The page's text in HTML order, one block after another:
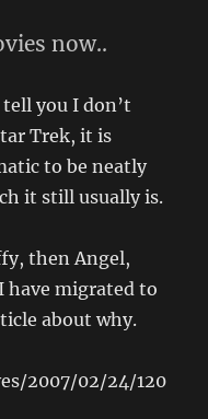
now..
you I don’t
Trek, it is
to be neatly
it still usually is.
then Angel,
have migrated to
about why.
2007/02/24/120